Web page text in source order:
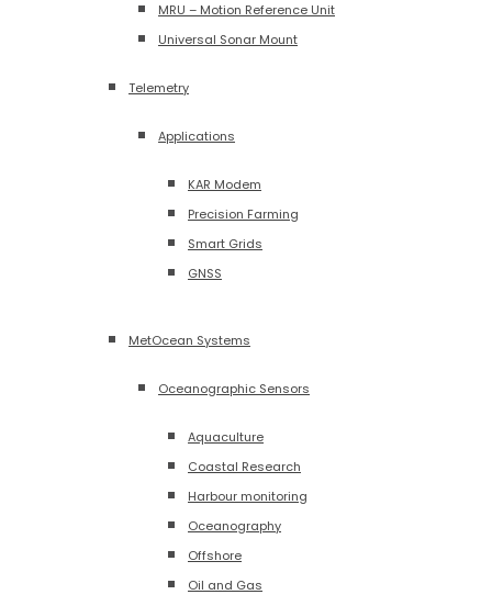
MRU – Motion Reference Unit
Universal Sonar Mount
Telemetry
Applications
KAR Modem
Precision Farming
Smart Grids
GNSS
MetOcean Systems
Oceanographic Sensors
Aquaculture
Coastal Research
Harbour monitoring
Oceanography
Offshore
Oil and Gas